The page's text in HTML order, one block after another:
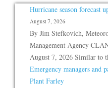
Hurricane season forecast
August 7, 2026
By Jim Stefkovich,
Management Agency
August 7, 2026 Similar
Emergency managers and
Plant Farley